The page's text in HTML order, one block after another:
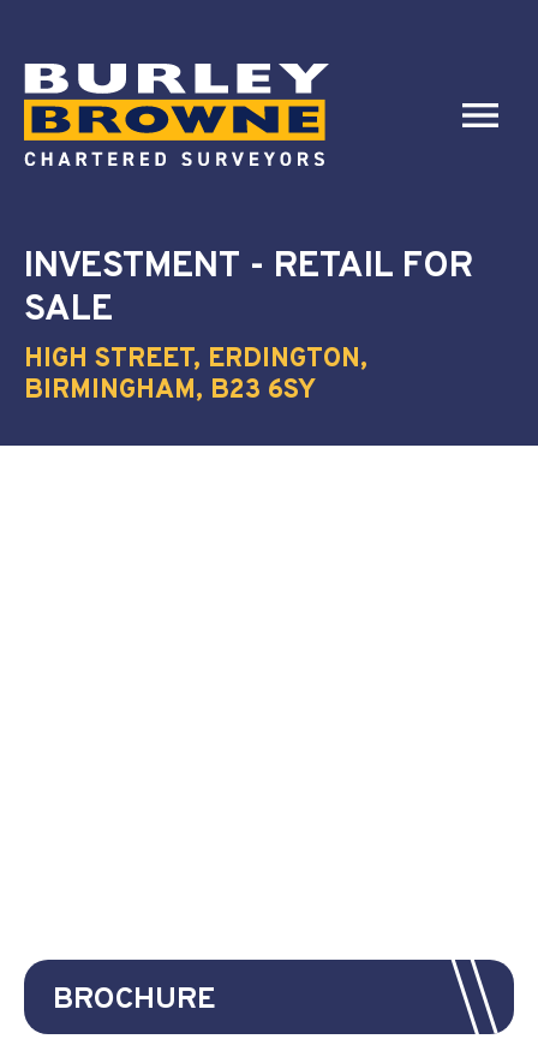
INVESTMENT - RETAIL FOR
SALE
HIGH STREET, ERDINGTON,
BIRMINGHAM, B23 6SY
BROCHURE